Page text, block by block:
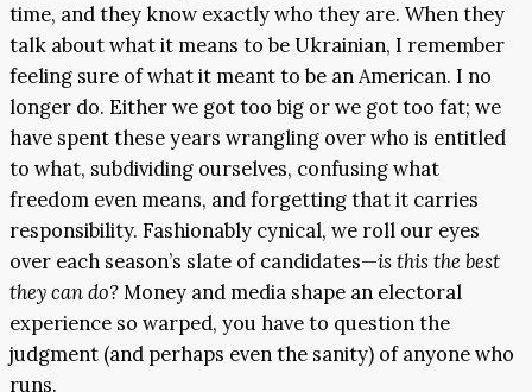
time, and they know exactly who they are. When they
talk about what it means to be Ukrainian, I remember
feeling sure of what it meant to be an American. I no
longer do. Either we got too big or we got too fat; we
have spent these years wrangling over who is entitled
to what, subdividing ourselves, confusing what
freedom even means, and forgetting that it carries
responsibility. Fashionably cynical, we roll our eyes
over each season’s slate of candidates—is this the best
they can do?Money and media shape an electoral
experience so warped, you have to question the
judgment (and perhaps even the sanity) of anyone who
runs.